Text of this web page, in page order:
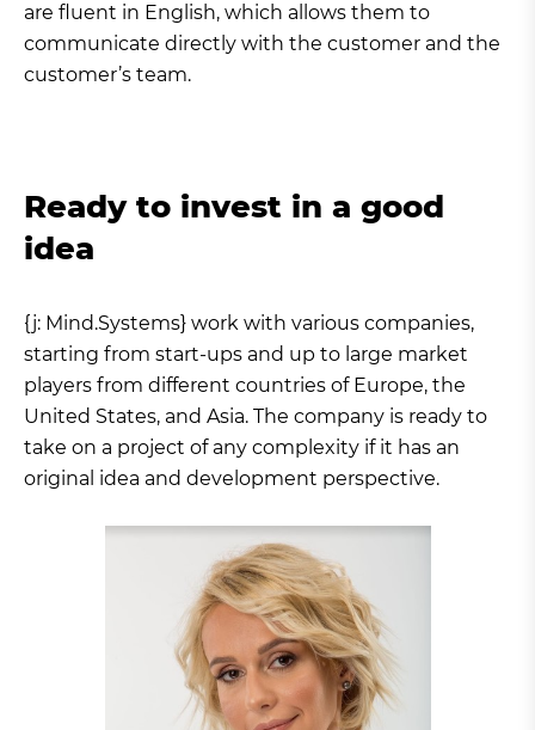
are fluent in English, which allows them to
communicate directly with the customer and the
customer’s team.
Ready to invest in a good
idea
{j: Mind.Systems} work with various companies,
starting from start-ups and up to large market
players from different countries of Europe, the
United States, and Asia. The company is ready to
take on a project of any complexity if it has an
original idea and development perspective.